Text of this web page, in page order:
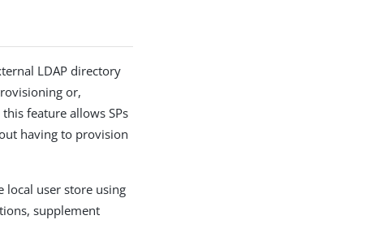
LDAP directory
or,
feature allows SPs
having to provision
local user store using
supplement